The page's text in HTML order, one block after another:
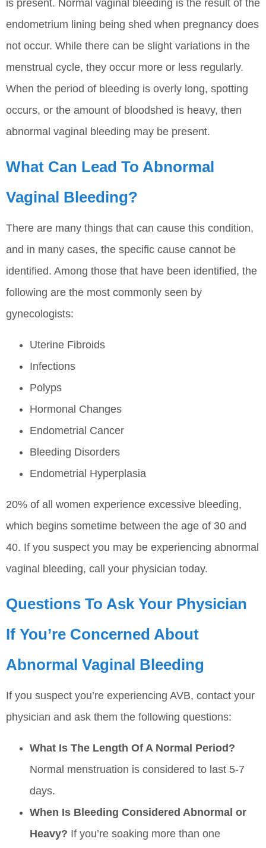
is present. Normal vaginal bleeding is the result of the
endometrium lining being shed when pregnancy does
not occur. While there can be slight variations in the
menstrual cycle, they occur more or less regularly.
When the period of bleeding is overly long, spotting
occurs, or the amount of bloodshed is heavy, then
abnormal vaginal bleeding may be present.
What Can Lead To Abnormal
Vaginal Bleeding?
There are many things that can cause this condition,
and in many cases, the specific cause cannot be
identified. Among those that have been identified, the
following are the most commonly seen by
gynecologists:
Uterine Fibroids
Infections
Polyps
Hormonal Changes
Endometrial Cancer
Bleeding Disorders
Endometrial Hyperplasia
20% of all women experience excessive bleeding,
which begins sometime between the age of 30 and
40. If you suspect you may be experiencing abnormal
vaginal bleeding, call your physician today.
Questions To Ask Your Physician
If You’re Concerned About
Abnormal Vaginal Bleeding
If you suspect you’re experiencing AVB, contact your
physician and ask them the following questions:
What Is The Length Of A Normal Period?
Normal menstruation is considered to last 5-7
days.
When Is Bleeding Considered Abnormal or
Heavy? If you’re soaking more than one